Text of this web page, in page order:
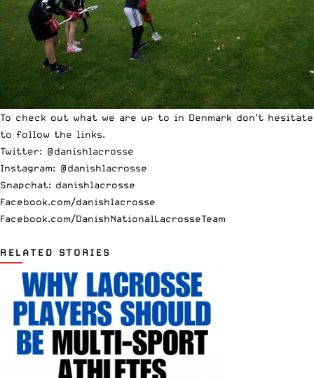
To check out what we are up to in Denmark don’t hesitate
to follow the links.
Twitter: @danishlacrosse
Instagram: @danishlacrosse
Snapchat: danishlacrosse
Facebook.com/danishlacrosse
Facebook.com/DanishNationalLacrosseTeam
RELATED STORIES